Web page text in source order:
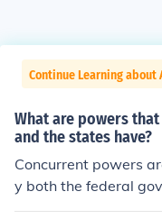
Continue Learning about
What are powers
and the states have?
Concurrent powers
y both the federal
powers are powers